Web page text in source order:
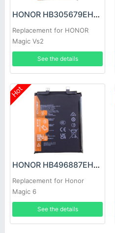
HONOR HB305679EHW Battery
Replacement for HONOR
Magic Vs2
See the details
Hot
HONOR HB496887EHW Battery
Replacement for Honor
Magic 6
See the details